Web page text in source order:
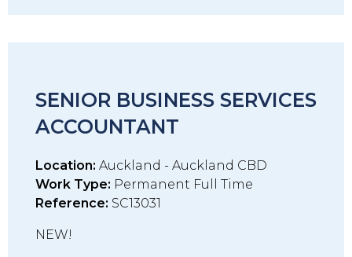
SENIOR BUSINESS SERVICES
ACCOUNTANT
Location: Auckland - Auckland CBD
Work Type: Permanent Full Time
Reference: SC13031
NEW!